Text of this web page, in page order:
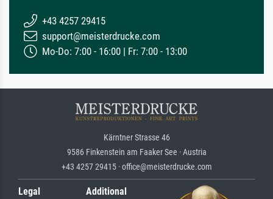
+43 4257 29415
support@meisterdrucke.com
Mo-Do: 7:00 - 16:00 | Fr: 7:00 - 13:00
Kärntner Strasse 46
9586 Finkenstein am Faaker See · Austria
+43 4257 29415 · office@meisterdrucke.com
Legal
Additional